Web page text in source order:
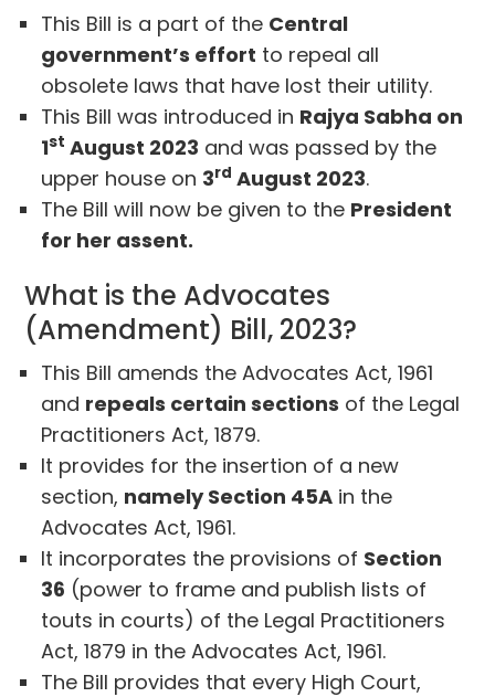
This Bill is a part of the Central
government’s effort to repeal all
obsolete laws that have lost their utility.
This Bill was introduced in Rajya Sabha on
1st August 2023 and was passed by the
upper house on 3rd August 2023.
The Bill will now be given to the President
for her assent.
What is the Advocates
(Amendment) Bill, 2023?
This Bill amends the Advocates Act, 1961
and repeals certain sections of the Legal
Practitioners Act, 1879.
It provides for the insertion of a new
section, namely Section 45A in the
Advocates Act, 1961.
It incorporates the provisions of Section
36 (power to frame and publish lists of
touts in courts) of the Legal Practitioners
Act, 1879 in the Advocates Act, 1961.
The Bill provides that every High Court,